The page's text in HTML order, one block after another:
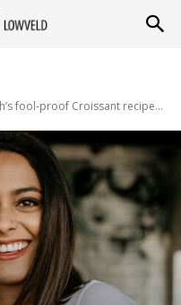
fool-proof Croissant recipe…